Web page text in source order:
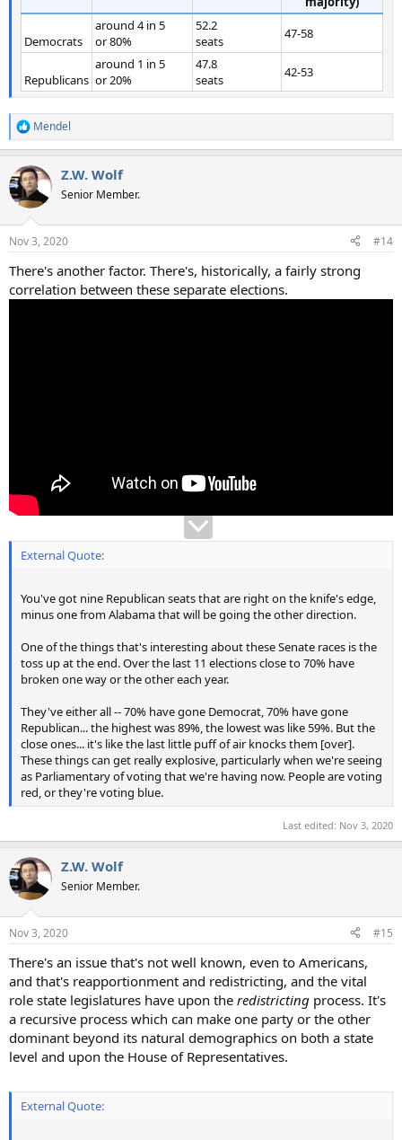
Democrats
around 4 in 5
or 80%
52.2
seats
47-58
Republicans
around 1 in 5
or 20%
47.8
seats
42-53
R
e
c
t
i
s
Mendel
Z.W. Wolf
Senior Member.
Nov 3, 2020 #14
There's another factor. There's, historically, a fairly strong
correlation between these separate elections.
External Quote:
You've got nine Republican seats that are right on the knife's edge,
minus one from Alabama that will be going the other direction.
One of the things that's interesting about these Senate races is the
toss up at the end. Over the last 11 elections close to 70% have
broken one way or the other each year.
They've either all -- 70% have gone Democrat, 70% have gone
Republican... the highest was 89%, the lowest was like 59%. But the
close ones... it's like the last little puff of air knocks them [over].
These things can get really explosive, particularly when we're seeing
as Parliamentary of voting that we're having now. People are voting
red, or they're voting blue.
Last edited: Nov 3, 2020
Z.W. Wolf
Senior Member.
Nov 3, 2020 #15
There's an issue that's not well known, even to Americans,
and that's reapportionment and redistricting, and the vital
role state legislatures have upon the redistricting process. It's
a recursive process which can make one party or the other
dominant beyond its natural demographics on both a state
level and upon the House of Representatives.
External Quote: